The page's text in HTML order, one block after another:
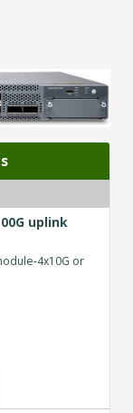
uplink
4x10G or